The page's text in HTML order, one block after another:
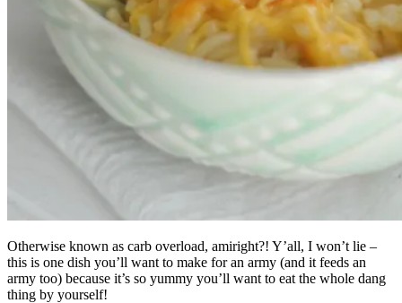
Otherwise known as carb overload, amiright?! Y’all, I won’t lie –
this is one dish you’ll want to make for an army (and it feeds an
army too) because it’s so yummy you’ll want to eat the whole dang
thing by yourself!